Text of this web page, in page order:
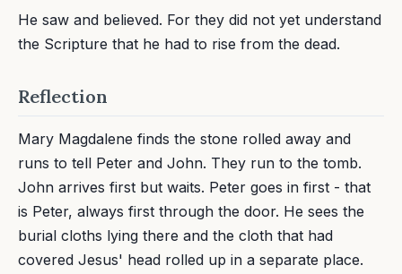
He saw and believed. For they did not yet understand
the Scripture that he had to rise from the dead.
Reflection
Mary Magdalene finds the stone rolled away and
runs to tell Peter and John. They run to the tomb.
John arrives first but waits. Peter goes in first - that
is Peter, always first through the door. He sees the
burial cloths lying there and the cloth that had
covered Jesus' head rolled up in a separate place.